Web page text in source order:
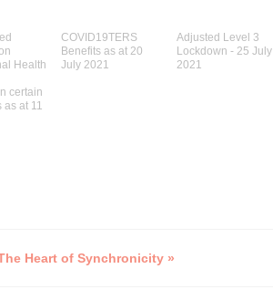
Health
certain
as at 11
COVID19TERS
Benefits as at 20
July 2021
Adjusted Level 3
Lockdown - 25 July
2021
Heart of Synchronicity »